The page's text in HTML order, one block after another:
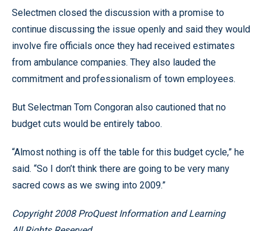
Selectmen closed the discussion with a promise to
continue discussing the issue openly and said they would
involve fire officials once they had received estimates
from ambulance companies. They also lauded the
commitment and professionalism of town employees.
But Selectman Tom Congoran also cautioned that no
budget cuts would be entirely taboo.
“Almost nothing is off the table for this budget cycle,” he
said. “So I don’t think there are going to be very many
sacred cows as we swing into 2009.”
Copyright 2008 ProQuest Information and Learning